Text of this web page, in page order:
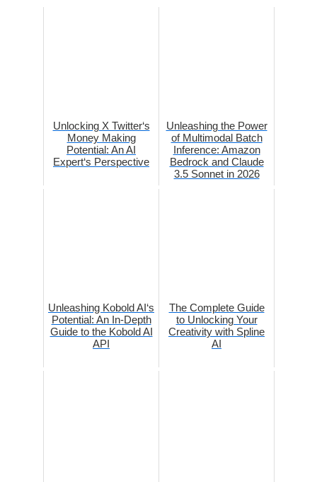
Unlocking X Twitter‘s
Money Making
Potential: An AI
Expert‘s Perspective
Unleashing the Power
of Multimodal Batch
Inference: Amazon
Bedrock and Claude
3.5 Sonnet in 2026
Unleashing Kobold AI‘s
Potential: An In-Depth
Guide to the Kobold AI
API
The Complete Guide
to Unlocking Your
Creativity with Spline
AI